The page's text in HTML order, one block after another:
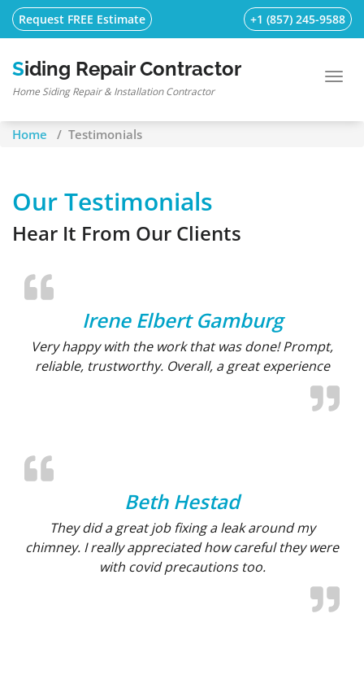
Skip
content
Request FREE Estimate +1 (857) 245-9588
Siding Repair Contractor
Home Siding Repair & Installation Contractor
Home / Testimonials
Our Testimonials
Hear It From Our Clients
Irene Elbert Gamburg
Very happy with the work that was done! Prompt,
reliable, trustworthy. Overall, a great experience
Beth Hestad
They did a great job fixing a leak around my
chimney. I really appreciated how careful they were
with covid precautions too.